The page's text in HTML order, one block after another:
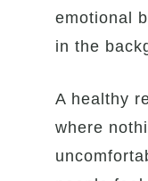
emotional
in the
A healthy
where